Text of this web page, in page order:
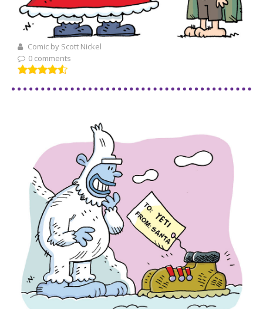
Comic by Scott Nickel
0 comments